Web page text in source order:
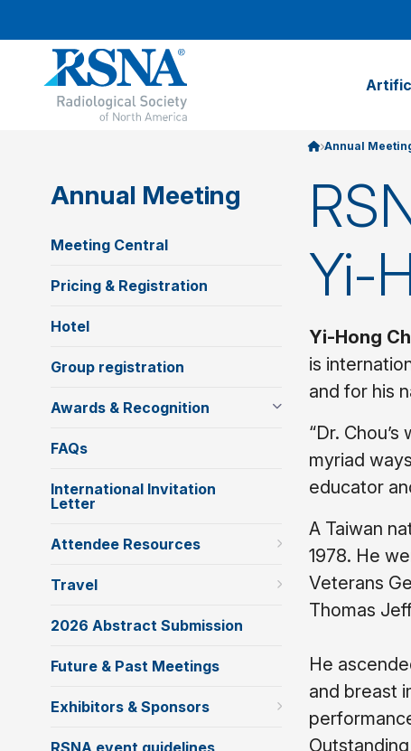
Annual
Annual Meeting
Meeting Central
Pricing & Registration
Hotel
Group registration
Awards & Recognition
FAQs
International Invitation
Letter
Attendee Resources
Travel
2026 Abstract Submission
Future & Past Meetings
Exhibitors & Sponsors
RSNA event guidelines
Yi-
Yi-Hong
is
and for his
“Dr.
myriad
educator
A Taiwan
1978. He
Veterans
Thomas
He
and breast